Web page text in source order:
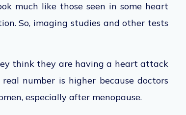
much like those seen in some heart
So, imaging studies and other tests
think they are having a heart attack
number is higher because doctors
especially after menopause.